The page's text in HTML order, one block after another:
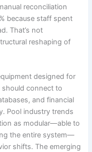
reconciliation
because staff spent
That’s not
reshaping of
designed for
should connect to
and financial
Pool industry trends
as modular—able to
the entire system—
shifts. The emerging